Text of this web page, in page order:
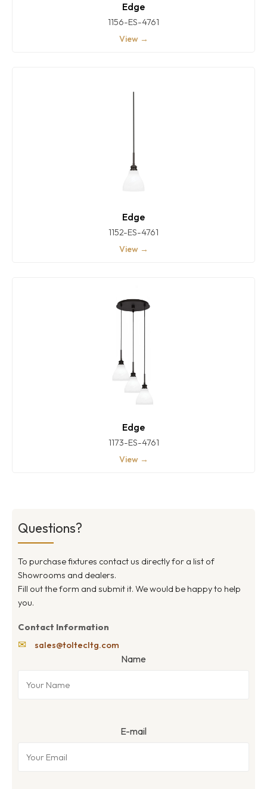
Edge
1156-ES-4761
View →
Edge
1152-ES-4761
View →
Edge
1173-ES-4761
View →
Questions?
To purchase fixtures contact us directly for a list of
Showrooms and dealers.
Fill out the form and submit it. We would be happy to help
you.
Contact Information
✉ sales@toltecltg.com
Name
E-mail